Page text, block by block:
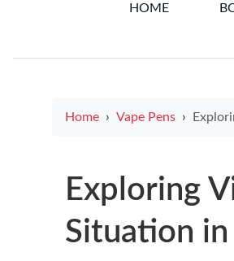
HOME
Home Vape Pens Exploring
Exploring
Situation